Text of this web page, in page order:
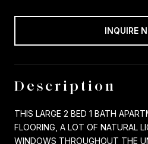
INQUIRE
Description
THIS LARGE 2 BED 1 BATH
FLOORING, A LOT OF NATURAL
WINDOWS THROUGHOUT THE